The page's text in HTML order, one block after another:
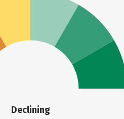
Declining